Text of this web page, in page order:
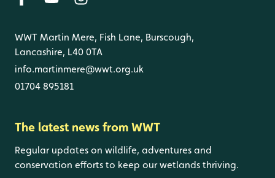
WWT Martin Mere, Fish Lane, Burscough,
Lancashire, L40 0TA
info.martinmere@wwt.org.uk
01704 895181
The latest news from WWT
Regular updates on wildlife, adventures and
conservation efforts to keep our wetlands thriving.